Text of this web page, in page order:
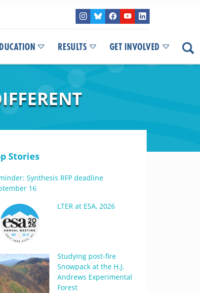
RESULTS GET INVOLVED
Stories
Synthesis RFP deadline
16
LTER at ESA, 2026
Studying post-fire
Snowpack at the H.J.
Andrews Experimental
Forest